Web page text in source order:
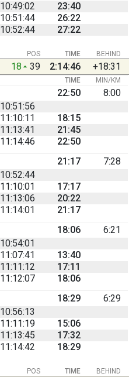
10:49:02
23:40
10:51:44
26:22
10:52:44 27:22
BEHIND
POS TIME
18 39 2:14:46 +18:31
TIME MIN/KM
22:50
8:00
10:51:56
11:10:11
18:15
11:13:41
21:45
11:14:46
22:50
21:17
7:28
10:52:44
11:10:01
17:17
11:13:06
20:22
11:14:01
21:17
18:06
6:21
10:54:01
11:07:41
13:40
11:11:12
17:11
11:12:07
18:06
18:29
6:29
10:56:13
11:11:19
15:06
11:13:45
17:32
11:14:42 18:29
BEHIND
POS TIME